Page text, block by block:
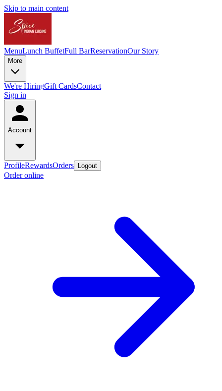
Skip to main content
MenuLunch BuffetFull BarReservationOur Story
More
We're HiringGift CardsContact
Sign in
Account
ProfileRewardsOrders Logout
Order online